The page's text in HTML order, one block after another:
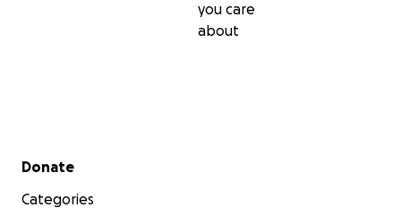
you care
about
Secondary menu
Donate
Categories